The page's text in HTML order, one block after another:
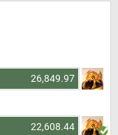
26,849.97
22,608.44